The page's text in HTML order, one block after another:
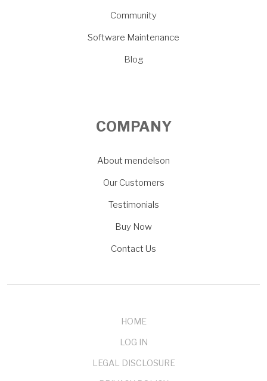
Community
Software Maintenance
Blog
COMPANY
About mendelson
Our Customers
Testimonials
Buy Now
Contact Us
HOME
LOG IN
LEGAL DISCLOSURE